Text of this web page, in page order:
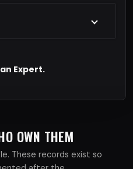
Expert.
OWN THEM
These records exist so